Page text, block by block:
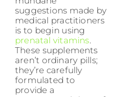
suggestions made by
medical practitioners
is to begin using
prenatal vitamins.
These supplements
aren’t ordinary pills;
they’re carefully
formulated to
provide a